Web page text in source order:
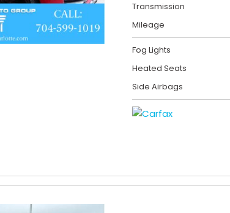
Transmission
Mileage
Fog Lights
Heated Seats
Side Airbags